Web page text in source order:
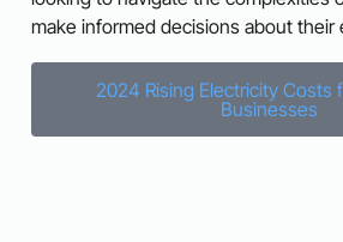
make informed decisions about their
2024 Rising Electricity Costs
Businesses